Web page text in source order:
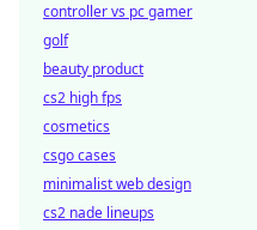
controller vs pc gamer
golf
beauty product
cs2 high fps
cosmetics
csgo cases
minimalist web design
cs2 nade lineups